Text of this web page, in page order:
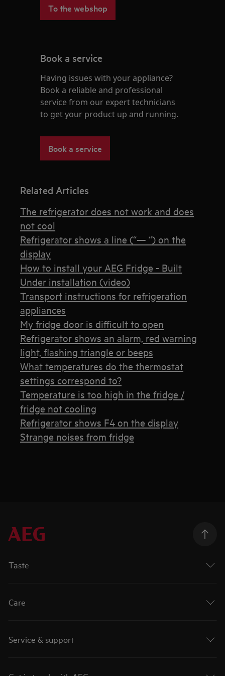
To the webshop
Book a service
Having issues with your appliance?
Book a reliable and professional
service from our expert technicians
to get your product up and running.
Book a service
Related Articles
The refrigerator does not work and does
not cool
Refrigerator shows a line (“— “) on the
display
How to install your AEG Fridge - Built
Under installation (video)
Transport instructions for refrigeration
appliances
My fridge door is difficult to open
Refrigerator shows an alarm, red warning
light, flashing triangle or beeps
What temperatures do the thermostat
settings correspond to?
Temperature is too high in the fridge /
fridge not cooling
Refrigerator shows F4 on the display
Strange noises from fridge
Taste
Care
Service & support